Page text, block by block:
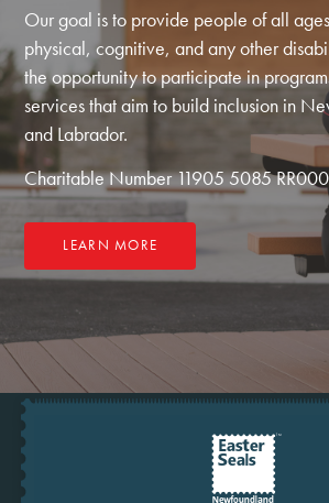
Our goal is to provide people of all
physical, cognitive, and any other
the opportunity to participate in
services that aim to build inclusion in
and Labrador.
Charitable Number 11905 5085
LEARN MORE